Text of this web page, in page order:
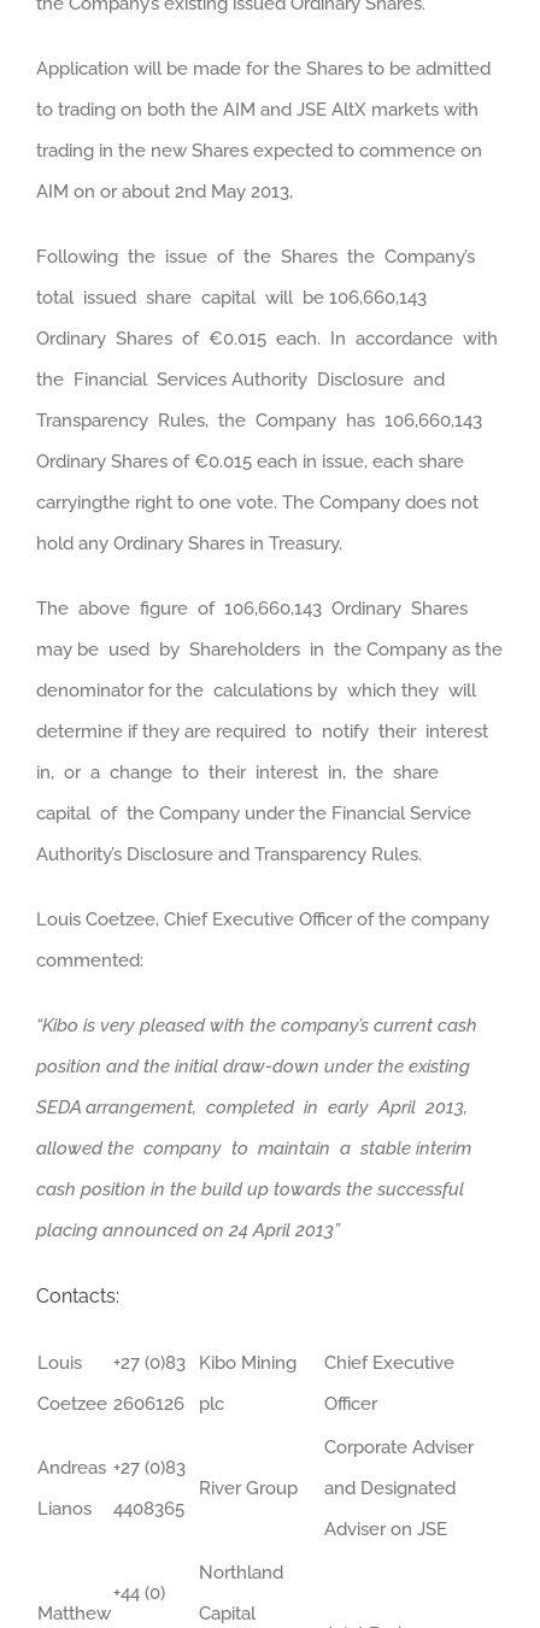
Application will be made for the Shares to be admitted
to trading on both the AIM and JSE AltX markets with
trading in the new Shares expected to commence on
AIM on or about 2nd May 2013,
Following the issue of the Shares the Company’s
total issued share capital will be 106,660,143
Ordinary Shares of €0.015 each. In accordance with
the Financial Services Authority Disclosure and
Transparency Rules, the Company has 106,660,143
Ordinary Shares of €0.015 each in issue, each share
carryingthe right to one vote. The Company does not
hold any Ordinary Shares in Treasury.
The above figure of 106,660,143 Ordinary Shares
may be used by Shareholders in the Company as the
denominator for the calculations by which they will
determine if they are required to notify their interest
in, or a change to their interest in, the share
capital of the Company under the Financial Service
Authority’s Disclosure and Transparency Rules.
Louis Coetzee, Chief Executive Officer of the company
commented:
“Kibo is very pleased with the company’s current cash
position and the initial draw-down under the existing
SEDA arrangement, completed in early April 2013,
allowed the company to maintain a stable interim
cash position in the build up towards the successful
placing announced on 24 April 2013”
Contacts:
Louis
Coetzee
+27 (0)83
2606126
Kibo Mining
plc
Chief Executive
Officer
Andreas
Lianos
+27 (0)83
4408365
River Group
Corporate Adviser
and Designated
Adviser on JSE
Matthew
+44 (0)
Northland
Capital